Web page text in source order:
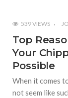
539 VIEWS
Top
Your
Possible
When it comes
not seem like